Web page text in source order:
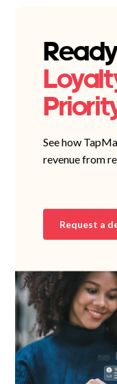
See how
revenue from
Request a